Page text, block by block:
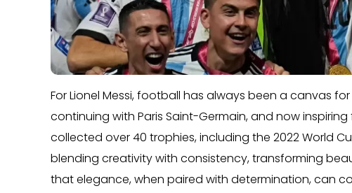
For Lionel Messi, football has always been a canvas
continuing with Paris Saint-Germain, and now inspiring
collected over 40 trophies, including the 2022 World
blending creativity with consistency, transforming
that elegance, when paired with determination, can